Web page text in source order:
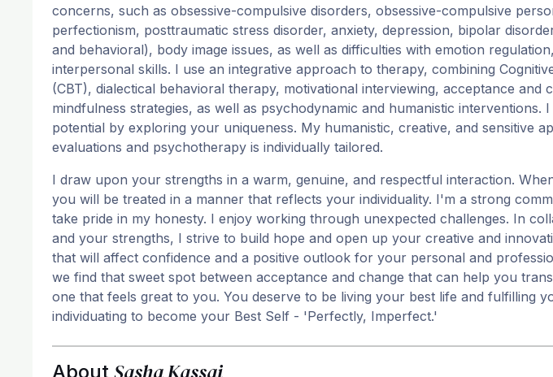
concerns, such as obsessive-compulsive disorders, obsessive-compulsive
perfectionism, posttraumatic stress disorder, anxiety, depression, bipolar
and behavioral), body image issues, as well as difficulties with emotion
interpersonal skills. I use an integrative approach to therapy, combining
(CBT), dialectical behavioral therapy, motivational interviewing, acceptance and
mindfulness strategies, as well as psychodynamic and humanistic interventions.
potential by exploring your uniqueness. My humanistic, creative, and sensitive
evaluations and psychotherapy is individually tailored.
I draw upon your strengths in a warm, genuine, and respectful interaction.
you will be treated in a manner that reflects your individuality. I'm a strong
take pride in my honesty. I enjoy working through unexpected challenges. In
and your strengths, I strive to build hope and open up your creative and
that will affect confidence and a positive outlook for your personal and
we find that sweet spot between acceptance and change that can help you
one that feels great to you. You deserve to be living your best life and fulfilling
individuating to become your Best Self - 'Perfectly, Imperfect.'
About